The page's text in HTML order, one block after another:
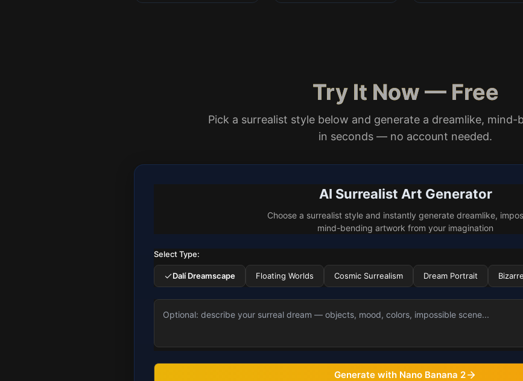
Try It Now — Free
Pick a surrealist style below and generate a dreamlike,
in seconds — no account needed.
AI Surrealist Art Generator
Choose a surrealist style and instantly generate dreamlike,
mind-bending artwork from your imagination
Select Type:
Dalí Dreamscape Floating Worlds Cosmic Surrealism Dream Portrait
Generate with Nano Banana 2